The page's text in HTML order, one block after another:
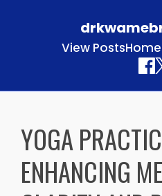
View PostsHome
YOGA
ENHANCING